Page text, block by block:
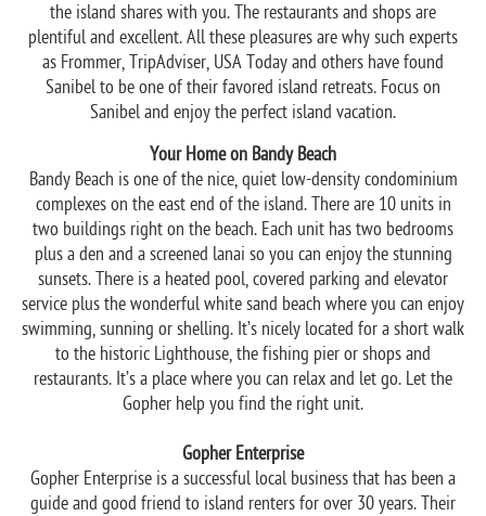
the island shares with you. The restaurants and shops are
plentiful and excellent. All these pleasures are why such experts
as Frommer, TripAdviser, USA Today and others have found
Sanibel to be one of their favored island retreats. Focus on
Sanibel and enjoy the perfect island vacation.
Your Home on Bandy Beach
Bandy Beach is one of the nice, quiet low-density condominium
complexes on the east end of the island. There are 10 units in
two buildings right on the beach. Each unit has two bedrooms
plus a den and a screened lanai so you can enjoy the stunning
sunsets. There is a heated pool, covered parking and elevator
service plus the wonderful white sand beach where you can enjoy
swimming, sunning or shelling. It’s nicely located for a short walk
to the historic Lighthouse, the fishing pier or shops and
restaurants. It’s a place where you can relax and let go. Let the
Gopher help you find the right unit.
Gopher Enterprise
Gopher Enterprise is a successful local business that has been a
guide and good friend to island renters for over 30 years. Their